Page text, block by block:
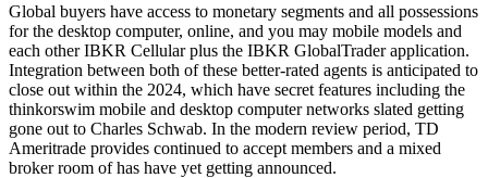
Global buyers have access to monetary segments and all possessions
for the desktop computer, online, and you may mobile models and
each other IBKR Cellular plus the IBKR GlobalTrader application.
Integration between both of these better-rated agents is anticipated to
close out within the 2024, which have secret features including the
thinkorswim mobile and desktop computer networks slated getting
gone out to Charles Schwab. In the modern review period, TD
Ameritrade provides continued to accept members and a mixed
broker room of has have yet getting announced.